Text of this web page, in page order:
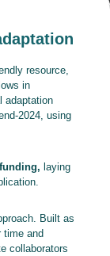
resource,
in
adaptation
2024, using
laying
Built as
time and
collaborators